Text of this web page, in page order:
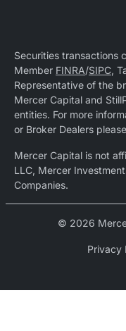
Securities transactions
Member FINRA/SIPC,
Representative of the
Mercer Capital and
entities. For more
or Broker Dealers
Mercer Capital is not
LLC, Mercer
Companies.
© 2026
Privacy